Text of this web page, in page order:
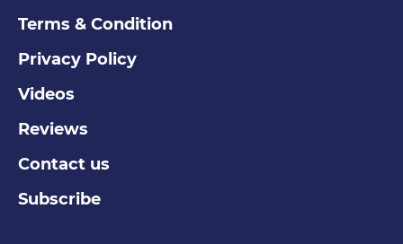
Terms & Condition
Privacy Policy
Videos
Reviews
Contact us
Subscribe